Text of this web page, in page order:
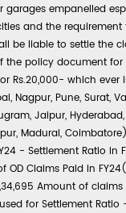
empanelled
and the
be liable to settle the
the policy document for
Rs.20,000- which ever
Nagpur, Pune, Surat,
Jaipur,
Madurai, Coimbatore)
- Settlement Ratio in
OD Claims Paid in
Amount of claims
used for Settlement